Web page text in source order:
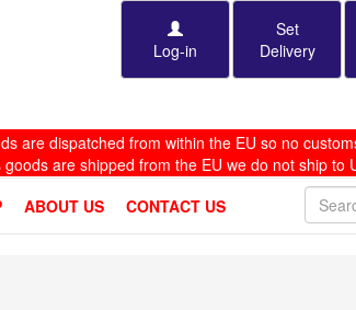
Log-in
Set
Delivery
are dispatched from within the EU so no
goods are shipped from the EU we do not ship to
ABOUT US CONTACT US